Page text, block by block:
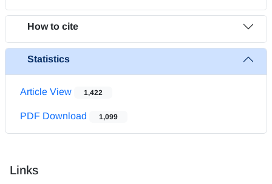
How to cite
Statistics
Article View 1,422
PDF Download 1,099
Links